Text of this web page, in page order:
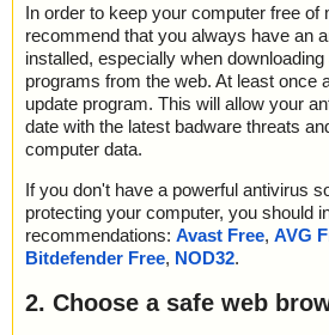
In order to keep your computer free of
recommend that you always have an
installed, especially when
programs from the web. At least once
update program. This will allow your
date with the latest badware threats
computer data.
If you don't have a powerful antivirus
protecting your computer, you should
recommendations: Avast Free, AVG
Bitdefender Free, NOD32.
2. Choose a safe web